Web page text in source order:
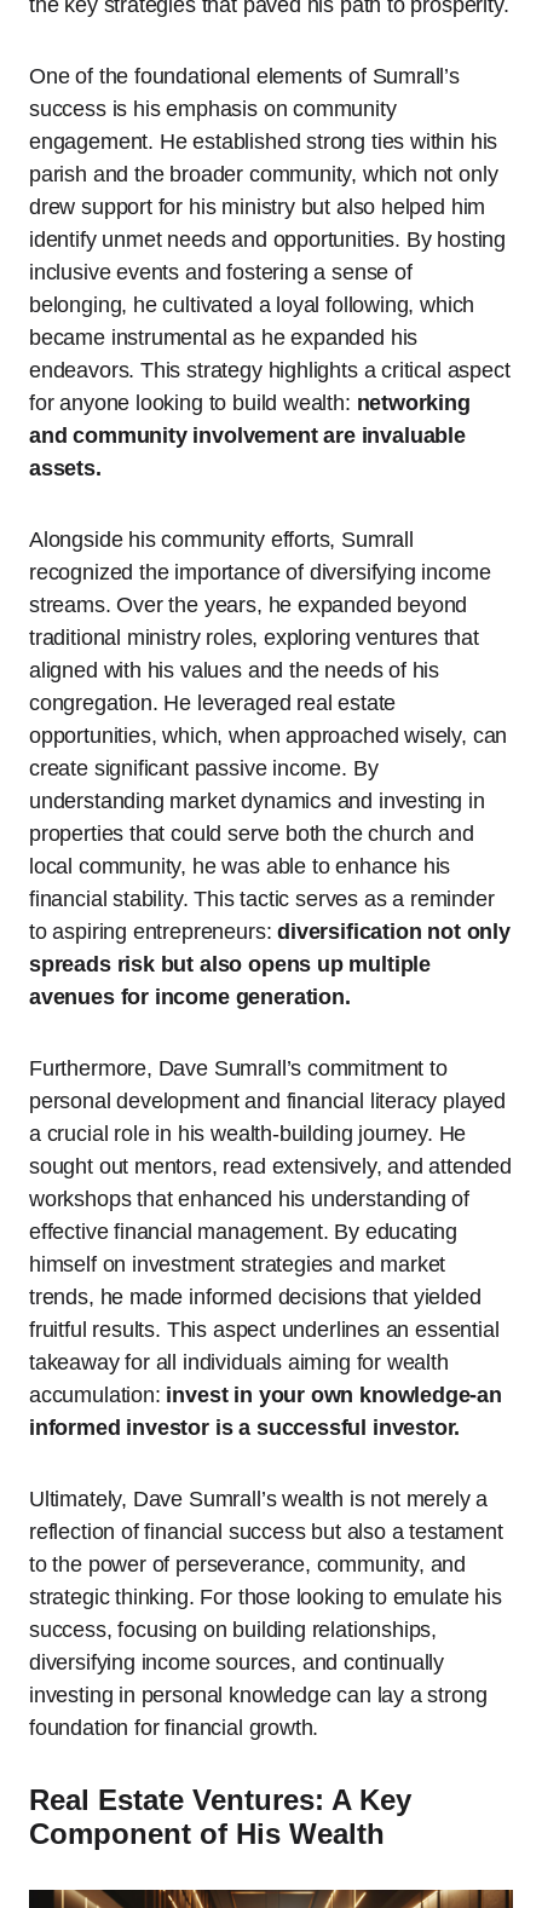
One of the foundational elements of Sumrall’s
success is his emphasis on community
engagement. He established strong ties within his
parish and the broader community, which not only
drew support for his ministry but also helped him
identify unmet needs and opportunities. By hosting
inclusive events and fostering a sense of
belonging, he cultivated a loyal following, which
became instrumental as he expanded his
endeavors. This strategy highlights a critical aspect
for anyone looking to build wealth: networking
and community involvement are invaluable
assets.
Alongside his community efforts, Sumrall
recognized the importance of diversifying income
streams. Over the years, he expanded beyond
traditional ministry roles, exploring ventures that
aligned with his values and the needs of his
congregation. He leveraged real estate
opportunities, which, when approached wisely, can
create significant passive income. By
understanding market dynamics and investing in
properties that could serve both the church and
local community, he was able to enhance his
financial stability. This tactic serves as a reminder
to aspiring entrepreneurs:diversification not only
spreads risk but also opens up multiple
avenues for income generation.
Furthermore, Dave Sumrall’s commitment to
personal development and financial literacy played
a crucial role in his wealth-building journey. He
sought out mentors, read extensively, and attended
workshops that enhanced his understanding of
effective financial management. By educating
himself on investment strategies and market
trends, he made informed decisions that yielded
fruitful results. This aspect underlines an essential
takeaway for all individuals aiming for wealth
accumulation: invest in your own knowledge-an
informed investor is a successful investor.
Ultimately, Dave Sumrall’s wealth is not merely a
reflection of financial success but also a testament
to the power of perseverance, community, and
strategic thinking. For those looking to emulate his
success, focusing on building relationships,
diversifying income sources, and continually
investing in personal knowledge can lay a strong
foundation for financial growth.
Real Estate Ventures: A Key
Component of His Wealth